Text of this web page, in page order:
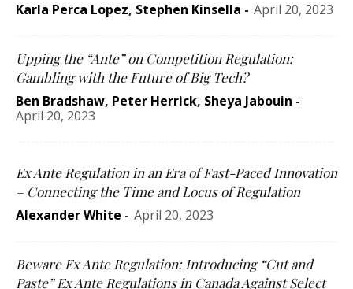
Karla Perca Lopez, Stephen Kinsella - April 20, 2023
Upping the “Ante” on Competition Regulation:
Gambling with the Future of Big Tech?
Ben Bradshaw, Peter Herrick, Sheya Jabouin -
April 20, 2023
Ex Ante Regulation in an Era of Fast-Paced Innovation
– Connecting the Time and Locus of Regulation
Alexander White - April 20, 2023
Beware Ex Ante Regulation: Introducing “Cut and
Paste” Ex Ante Regulations in Canada Against Select